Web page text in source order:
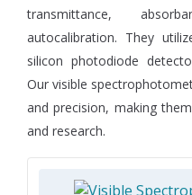
transmittance,
autocalibration. They
silicon photodiode
Our visible
and precision, making
and research.